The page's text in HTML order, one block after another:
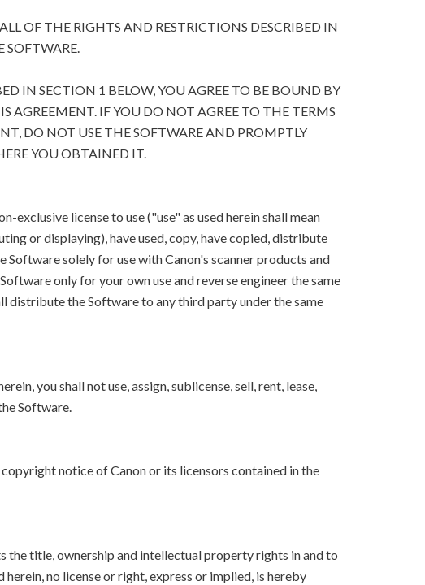
OF THE RIGHTS AND RESTRICTIONS DESCRIBED IN
SOFTWARE.
IN SECTION 1 BELOW, YOU AGREE TO BE BOUND BY
AGREEMENT. IF YOU DO NOT AGREE TO THE TERMS
DO NOT USE THE SOFTWARE AND PROMPTLY
YOU OBTAINED IT.
exclusive license to use ("use" as used herein shall mean
or displaying), have used, copy, have copied, distribute
solely for use with Canon's scanner products and
only for your own use and reverse engineer the same
distribute the Software to any third party under the same
you shall not use, assign, sublicense, sell, rent, lease,
Software.
notice of Canon or its licensors contained in the
the title, ownership and intellectual property rights in and to
no license or right, express or implied, is hereby